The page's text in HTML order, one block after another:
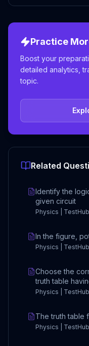
Practice
Boost your
detailed analytics,
topic.
Related
Identify the
given circuit
Physics | TestHub
In the figure,
Physics | TestHub
Choose the
truth table
Physics | TestHub
The truth table
Physics | TestHub